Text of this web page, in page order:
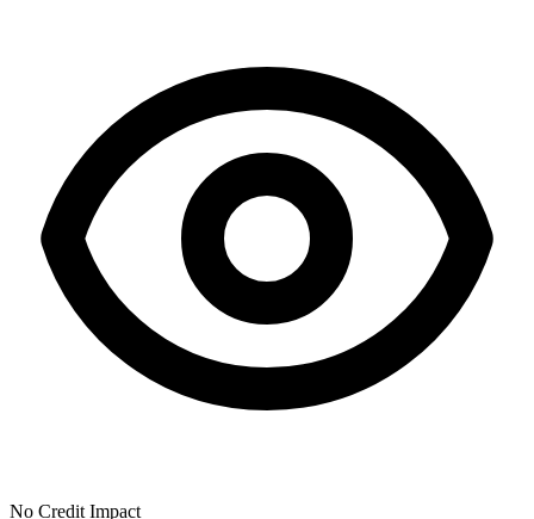
No Credit Impact